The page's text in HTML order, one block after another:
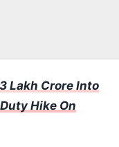
Lakh Crore Into
Hike On